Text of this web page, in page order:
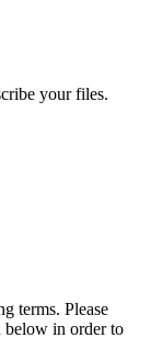
your files.
terms. Please
below in order to